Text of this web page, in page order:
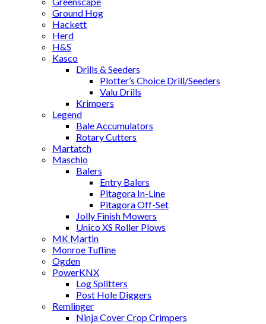
Ground Hog
Hackett
Herd
H&S
Kasco
Drills & Seeders
Plotter’s Choice Drill/Seeders
Valu Drills
Krimpers
Legend
Bale Accumulators
Rotary Cutters
Martatch
Maschio
Balers
Entry Balers
Pitagora In-Line
Pitagora Off-Set
Jolly Finish Mowers
Unico XS Roller Plows
MK Martin
Monroe Tufline
Ogden
PowerKNX
Log Splitters
Post Hole Diggers
Remlinger
Ninja Cover Crop Crimpers